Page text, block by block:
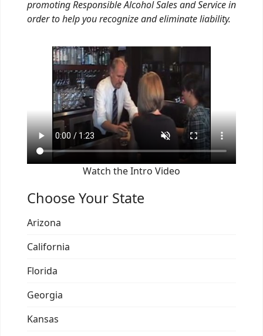
promoting Responsible Alcohol Sales and Service in
order to help you recognize and eliminate liability.
Watch the Intro Video
Choose Your State
Arizona
California
Florida
Georgia
Kansas